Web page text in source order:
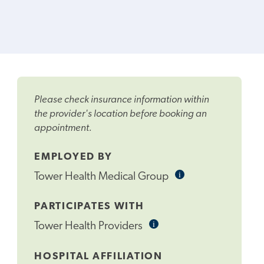
Please check insurance information within
the provider's location before booking an
appointment.
EMPLOYED BY
Tower Health Medical Group iInformational
PARTICIPATES WITH
Tower Health Providers iInformational
HOSPITAL AFFILIATION